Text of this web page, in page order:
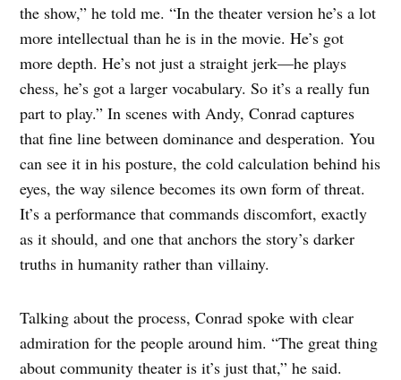
the show,” he told me. “In the theater version he’s a lot
more intellectual than he is in the movie. He’s got
more depth. He’s not just a straight jerk—he plays
chess, he’s got a larger vocabulary. So it’s a really fun
part to play.” In scenes with Andy, Conrad captures
that fine line between dominance and desperation. You
can see it in his posture, the cold calculation behind his
eyes, the way silence becomes its own form of threat.
It’s a performance that commands discomfort, exactly
as it should, and one that anchors the story’s darker
truths in humanity rather than villainy.
Talking about the process, Conrad spoke with clear
admiration for the people around him. “The great thing
about community theater is it’s just that,” he said.